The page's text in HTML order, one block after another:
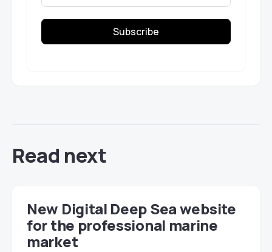
Subscribe
Read next
New Digital Deep Sea website
for the professional marine
market